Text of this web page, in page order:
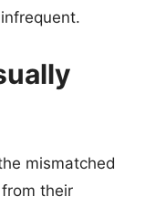
mismatched
their